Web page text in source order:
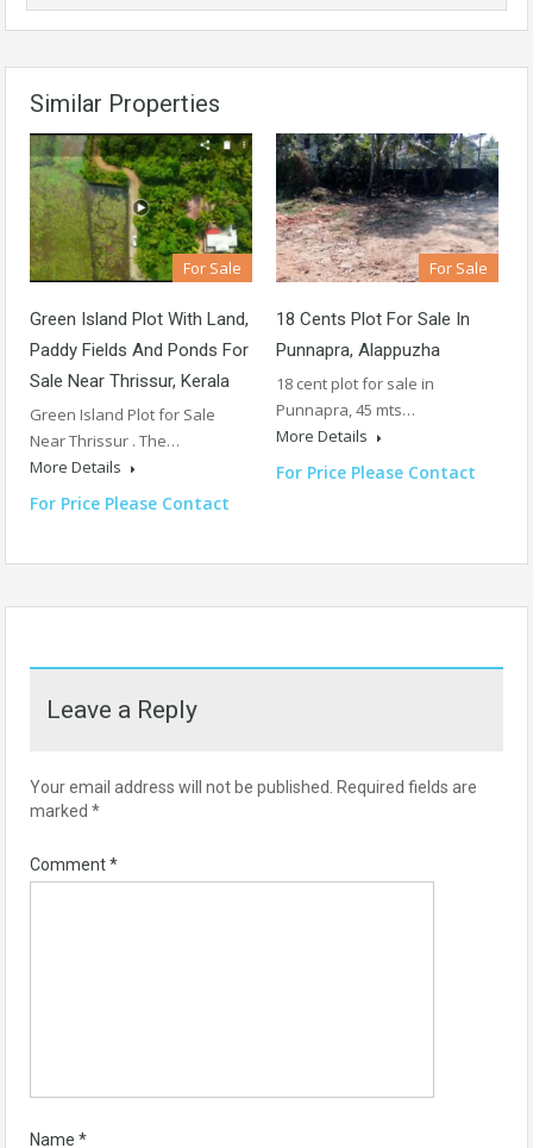
Similar Properties
For Sale
Green Island Plot With Land,
Paddy Fields And Ponds For
Sale Near Thrissur, Kerala
Green Island Plot for Sale
Near Thrissur . The…
More Details
For Price Please Contact
For Sale
18 Cents Plot For Sale In
Punnapra, Alappuzha
18 cent plot for sale in
Punnapra, 45 mts…
More Details
For Price Please Contact
Leave a Reply
Your email address will not be published. Required fields are
marked *
Comment*
Name *